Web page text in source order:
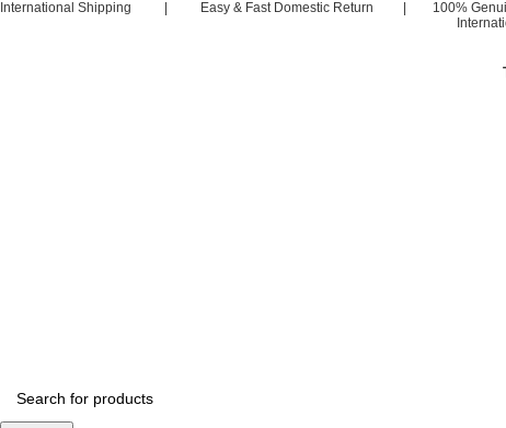
International Shipping | Easy & Fast Domestic Return | 100%